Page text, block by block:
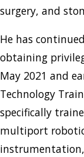
surgery, and
He has
obtaining
May 2021 and
Technology
specifically
multiport